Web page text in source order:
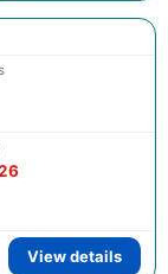
View details